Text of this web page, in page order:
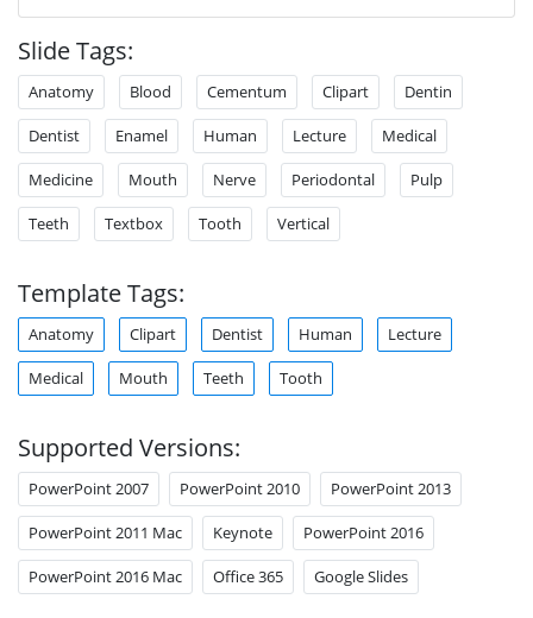
Slide Tags:
Anatomy Blood Cementum Clipart Dentin
Dentist Enamel Human Lecture Medical
Medicine Mouth Nerve Periodontal Pulp
Teeth Textbox Tooth Vertical
Template Tags:
Anatomy Clipart Dentist Human Lecture
Medical Mouth Teeth Tooth
Supported Versions:
PowerPoint 2007 PowerPoint 2010 PowerPoint 2013
PowerPoint 2011 Mac Keynote PowerPoint 2016
PowerPoint 2016 Mac Office 365 Google Slides